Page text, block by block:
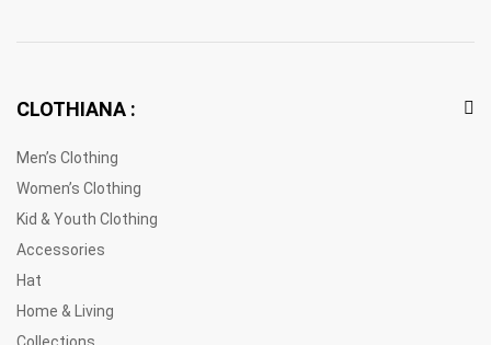
CLOTHIANA :
Men’s Clothing
Women’s Clothing
Kid & Youth Clothing
Accessories
Hat
Home & Living